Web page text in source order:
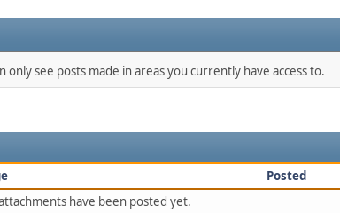
see posts made in areas you currently have access to.
Posted
have been posted yet.